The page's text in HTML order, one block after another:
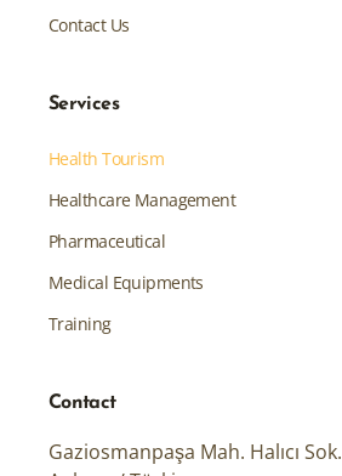
Contact Us
Services
Health Tourism
Healthcare Management
Pharmaceutical
Medical Equipments
Training
Contact
Gaziosmanpaşa Mah. Halıcı